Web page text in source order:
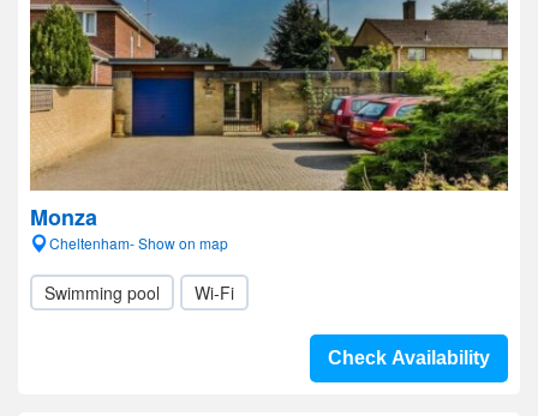
Monza
Cheltenham- Show on map
Swimming pool Wi-Fi
Check Availability